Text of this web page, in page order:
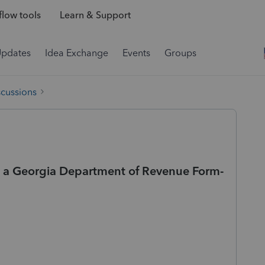
tools Learn & Support
Idea Exchange Events Groups
Georgia Department of Revenue Form-